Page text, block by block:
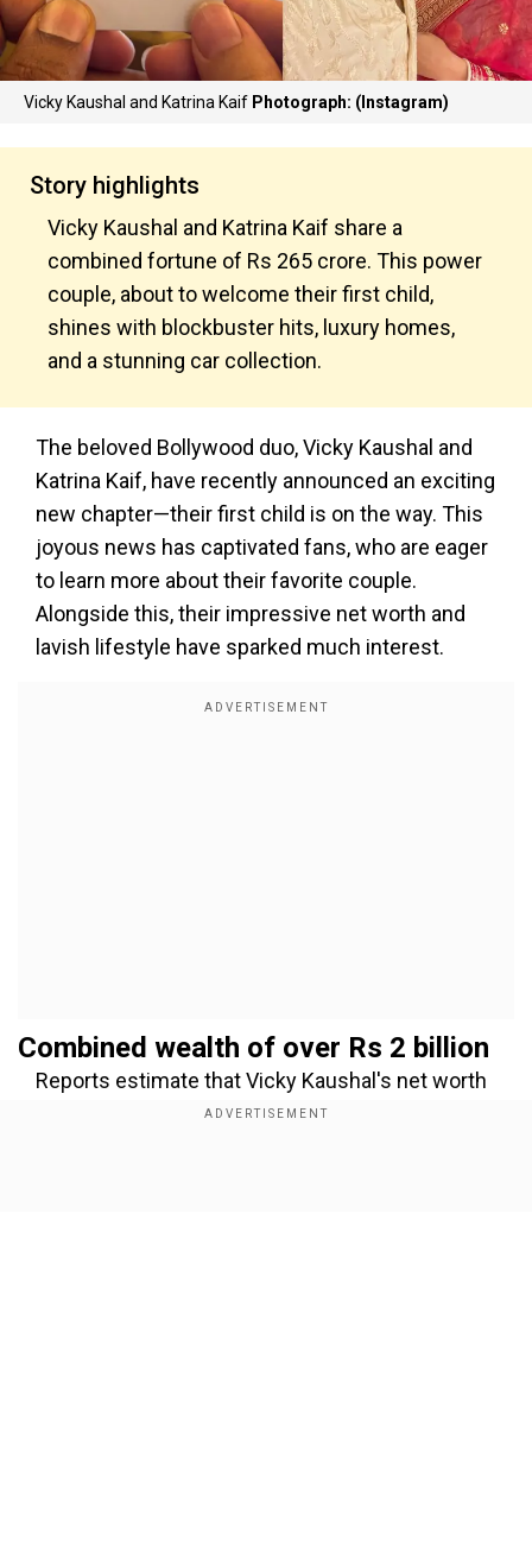
Vicky Kaushal and Katrina Kaif Photograph: (Instagram)
Story highlights
Vicky Kaushal and Katrina Kaif share a
combined fortune of Rs 265 crore. This power
couple, about to welcome their first child,
shines with blockbuster hits, luxury homes,
and a stunning car collection.
The beloved Bollywood duo, Vicky Kaushal and
Katrina Kaif, have recently announced an exciting
new chapter—their first child is on the way. This
joyous news has captivated fans, who are eager
to learn more about their favorite couple.
Alongside this, their impressive net worth and
lavish lifestyle have sparked much interest.
Combined wealth of over Rs 2 billion
Reports estimate that Vicky Kaushal's net worth
is around ₹41 crore, while Katrina Kaif holds a